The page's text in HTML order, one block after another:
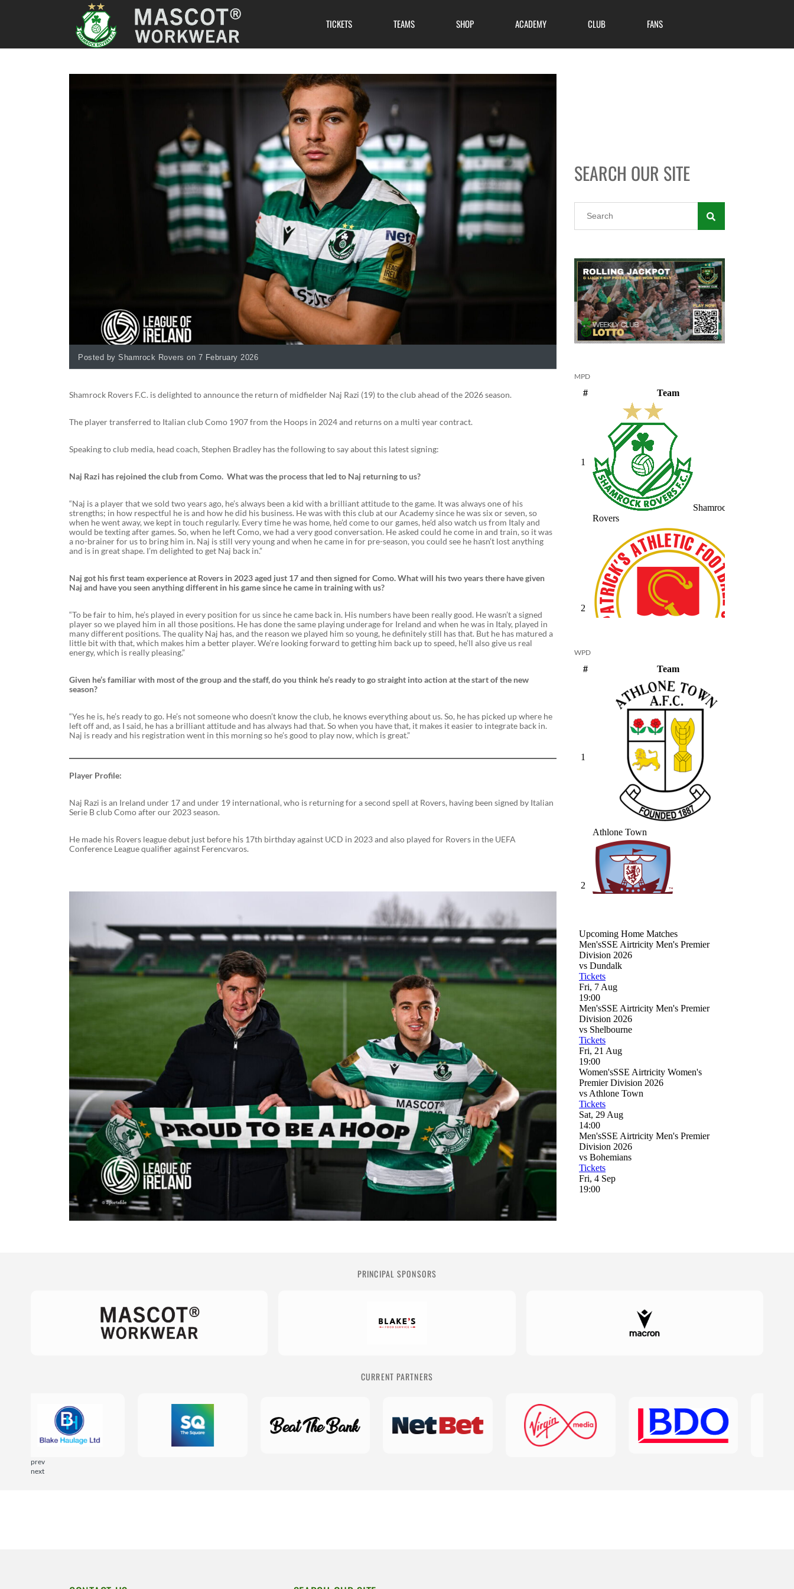
TICKETS TEAMS SHOP ACADEMY CLUB FANS
Posted by Shamrock Rovers on 7 February 2026
Shamrock Rovers F.C. is delighted to announce the return of midfielder Naj Razi (19) to the club ahead of the 2026 season.
The player transferred to Italian club Como 1907 from the Hoops in 2024 and returns on a multi year contract.
Speaking to club media, head coach, Stephen Bradley has the following to say about this latest signing:
Naj Razi has rejoined the club from Como. What was the process that led to Naj returning to us?
“Naj is a player that we sold two years ago, he’s always been a kid with a brilliant attitude to the game. It was always one of his
strengths; in how respectful he is and how he did his business. He was with this club at our Academy since he was six or seven, so
when he went away, we kept in touch regularly. Every time he was home, he’d come to our games, he’d also watch us from Italy and
would be texting after games. So, when he left Como, we had a very good conversation. He asked could he come in and train, so it was
a no-brainer for us to bring him in. Naj is still very young and when he came in for pre-season, you could see he hasn’t lost anything
and is in great shape. I’m delighted to get Naj back in.”
Naj got his first team experience at Rovers in 2023 aged just 17 and then signed for Como. What will his two years there have given
Naj and have you seen anything different in his game since he came in training with us?
“To be fair to him, he’s played in every position for us since he came back in. His numbers have been really good. He wasn’t a signed
player so we played him in all those positions. He has done the same playing underage for Ireland and when he was in Italy, played in
many different positions. The quality Naj has, and the reason we played him so young, he definitely still has that. But he has matured a
little bit with that, which makes him a better player. We’re looking forward to getting him back up to speed, he’ll also give us real
energy, which is really pleasing.”
Given he’s familiar with most of the group and the staff, do you think he’s ready to go straight into action at the start of the new
season?
“Yes he is, he’s ready to go. He’s not someone who doesn’t know the club, he knows everything about us. So, he has picked up where he
left off and, as I said, he has a brilliant attitude and has always had that. So when you have that, it makes it easier to integrate back in.
Naj is ready and his registration went in this morning so he’s good to play now, which is great.”
Player Profile:
Naj Razi is an Ireland under 17 and under 19 international, who is returning for a second spell at Rovers, having been signed by Italian
Serie B club Como after our 2023 season.
He made his Rovers league debut just before his 17th birthday against UCD in 2023 and also played for Rovers in the UEFA
Conference League qualifier against Ferencvaros.
SEARCH OUR SITE
MPD
WPD
PRINCIPAL SPONSORS
CURRENT PARTNERS
prev
next